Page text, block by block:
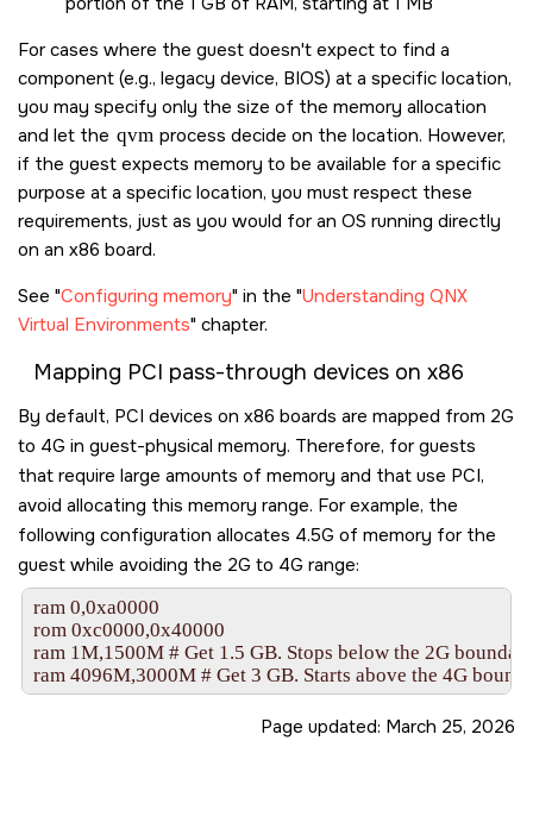
For cases where the guest doesn't expect to find a
component (e.g., legacy device, BIOS) at a specific location,
you may specify only the size of the memory allocation
and let the qvm process decide on the location. However,
if the guest expects memory to be available for a specific
purpose at a specific location, you must respect these
requirements, just as you would for an OS running directly
on an x86 board.
See Configuring memory in the Understanding QNX
Virtual Environments chapter.
Mapping PCI pass-through devices on x86
By default, PCI devices on x86 boards are mapped from 2G
to 4G in guest-physical memory. Therefore, for guests
that require large amounts of memory and that use PCI,
avoid allocating this memory range. For example, the
following configuration allocates 4.5G of memory for the
guest while avoiding the 2G to 4G range:
ram 0,0xa0000
rom 0xc0000,0x40000
ram 1M,1500M # Get 1.5 GB. Stops below the 2G
ram 4096M,3000M # Get 3 GB. Starts above the 4G
Page updated: March 25, 2026